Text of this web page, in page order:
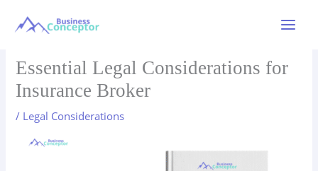
Menu
Essential Legal Considerations for
Insurance Broker
/ Legal Considerations